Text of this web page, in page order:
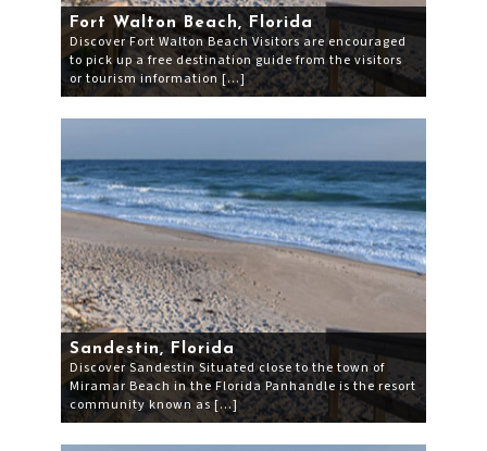
Fort Walton Beach, Florida
Discover Fort Walton Beach Visitors are encouraged
to pick up a free destination guide from the visitors
or tourism information […]
Sandestin, Florida
Discover Sandestin Situated close to the town of
Miramar Beach in the Florida Panhandle is the resort
community known as […]